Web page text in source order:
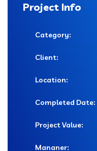
Project Info
Category:
Client:
Location:
Completed Date:
Project Value:
Mananer: